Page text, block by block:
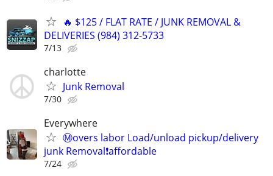
🔥 $125 / FLAT RATE / JUNK REMOVAL &
DELIVERIES (984) 312-5733
7/13
charlotte
Junk Removal
7/30
Everywhere
Ⓜ️overs labor Load/unload pickup/delivery
junk Removal❗️affordable
7/24